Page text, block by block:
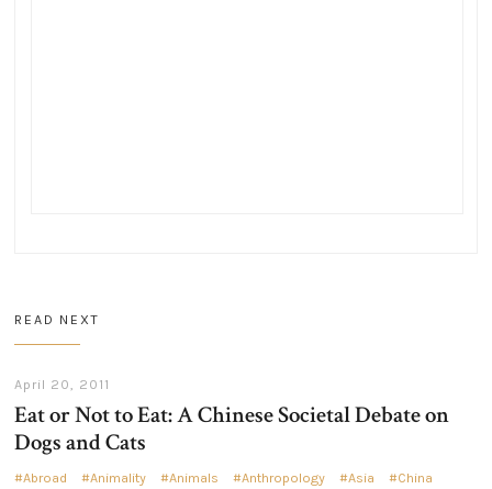
READ NEXT
April 20, 2011
Eat or Not to Eat: A Chinese Societal Debate on
Dogs and Cats
Abroad Animality Animals Anthropology Asia China